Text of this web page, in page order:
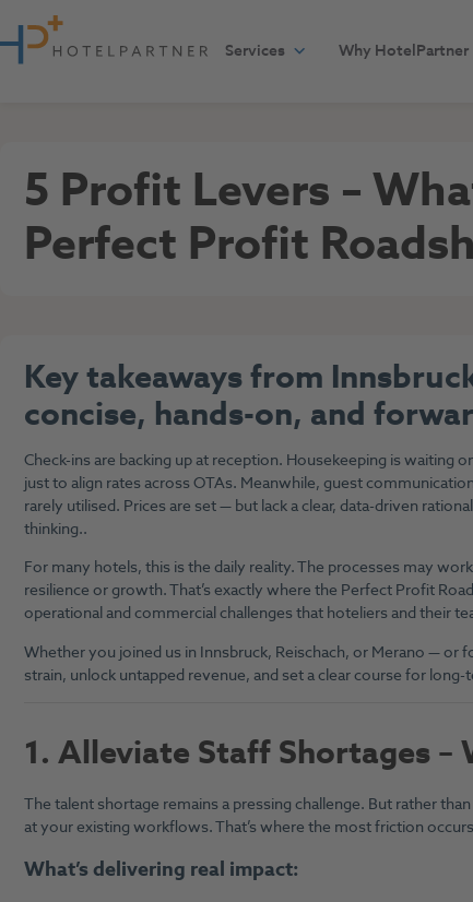
Skip to content
Services
Why HotelPartner
5 Profit Levers –
Perfect Profit
Key takeaways from
concise, hands-on, and
Check-ins are backing up at reception. Housekeeping is waiting
just to align rates across OTAs. Meanwhile, guest
rarely utilised. Prices are set — but lack a clear, data-driven
thinking..
For many hotels, this is the daily reality. The processes may
resilience or growth. That’s exactly where the Perfect Profit
operational and commercial challenges that hoteliers and their
Whether you joined us in Innsbruck, Reischach, or Merano —
strain, unlock untapped revenue, and set a clear course for long-
1. Alleviate Staff Shortages –
The talent shortage remains a pressing challenge. But rather
at your existing workflows. That’s where the most friction
What’s delivering real impact: